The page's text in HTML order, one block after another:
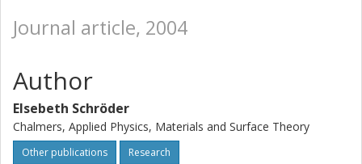
Journal article, 2004
Author
Elsebeth Schröder
Chalmers, Applied Physics, Materials and Surface Theory
Other publications Research